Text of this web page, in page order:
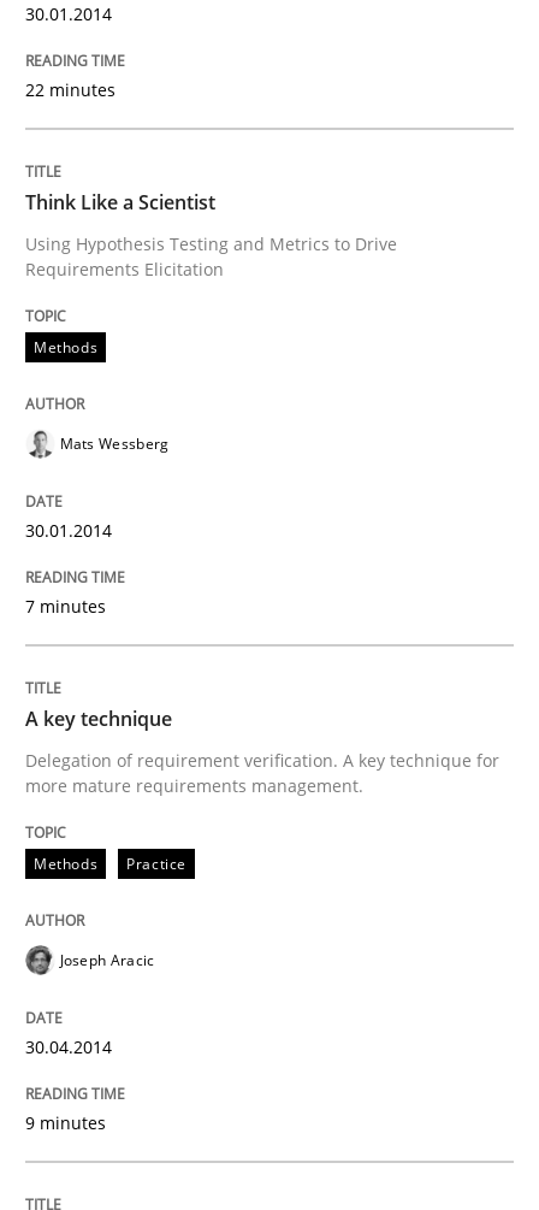
Think Like a Scientist
Written byMats Wessberg
30. January 2014 · 7 minutes read · 1 Comment
READ ARTICLE
A key technique
Written by
perhaps publish a matching article on it soon. We
30.01.2014
22 minutes
Think Like a Scientist
Using Hypothesis Testing and Metrics to Drive
Requirements Elicitation
Methods
Mats Wessberg
30.01.2014
7 minutes
A key technique
Delegation of requirement verification. A key technique for
more mature requirements management.
Methods Practice
Joseph Aracic
30.04.2014
9 minutes